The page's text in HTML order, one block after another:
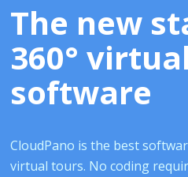
The new
360°
software
CloudPano is the best
virtual tours. No coding